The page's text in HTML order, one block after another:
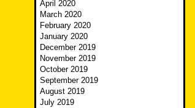
April 2020
March 2020
February 2020
January 2020
December 2019
November 2019
October 2019
September 2019
August 2019
July 2019